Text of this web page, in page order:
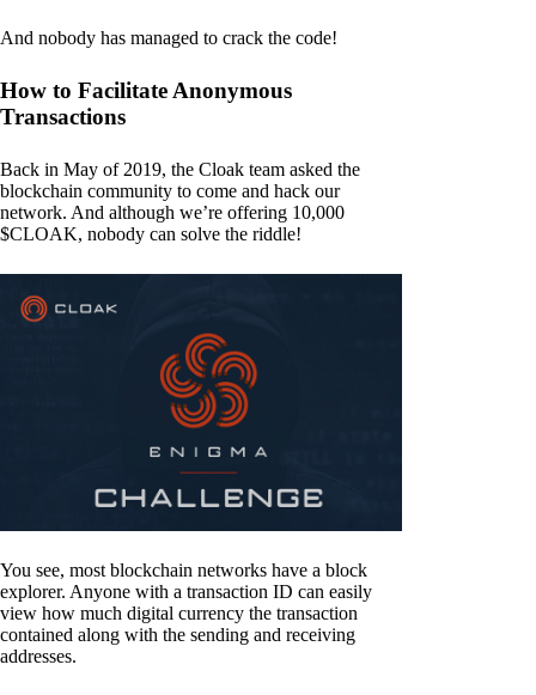
And nobody has managed to crack the code!
How to Facilitate Anonymous
Transactions
Back in May of 2019, the Cloak team asked the
blockchain community to come and hack our
network. And although we’re offering 10,000
$CLOAK, nobody can solve the riddle!
You see, most blockchain networks have a block
explorer. Anyone with a transaction ID can easily
view how much digital currency the transaction
contained along with the sending and receiving
addresses.